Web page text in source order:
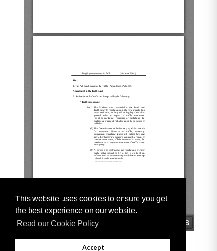
This website uses cookies to ensure you get
the best experience on our website.
Read our Cookie Policy
Accept